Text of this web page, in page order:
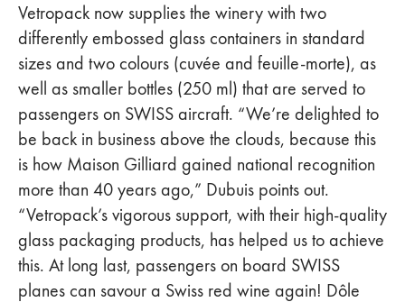
Vetropack now supplies the winery with two
differently embossed glass containers in standard
sizes and two colours (cuvée and feuille-morte), as
well as smaller bottles (250 ml) that are served to
passengers on SWISS aircraft. “We’re delighted to
be back in business above the clouds, because this
is how Maison Gilliard gained national recognition
more than 40 years ago,” Dubuis points out.
“Vetropack’s vigorous support, with their high-quality
glass packaging products, has helped us to achieve
this. At long last, passengers on board SWISS
planes can savour a Swiss red wine again! Dôle